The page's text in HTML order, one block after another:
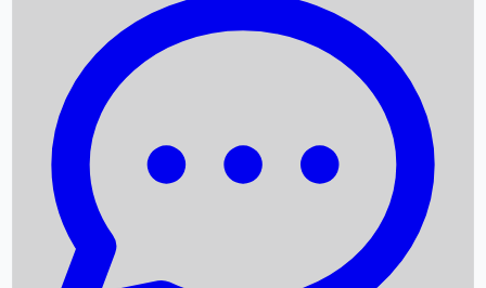
Box Office Records
Upcoming Movies
Recent OTT Movies